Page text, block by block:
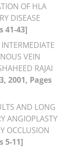
OF HLA
DISEASE
41-43]
VEIN
RAJAI
2001, Pages
AND LONG
ANGIOPLASTY
OCCLUSION
5-11]